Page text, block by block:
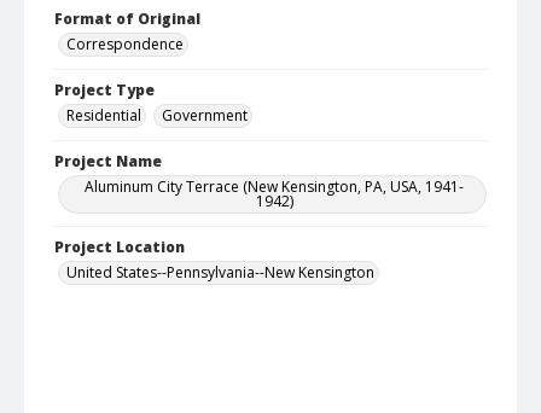
Format of Original
Correspondence
Project Type
Residential
Government
Project Name
Aluminum City Terrace (New Kensington, PA, USA, 1941-
1942)
Project Location
United States--Pennsylvania--New Kensington